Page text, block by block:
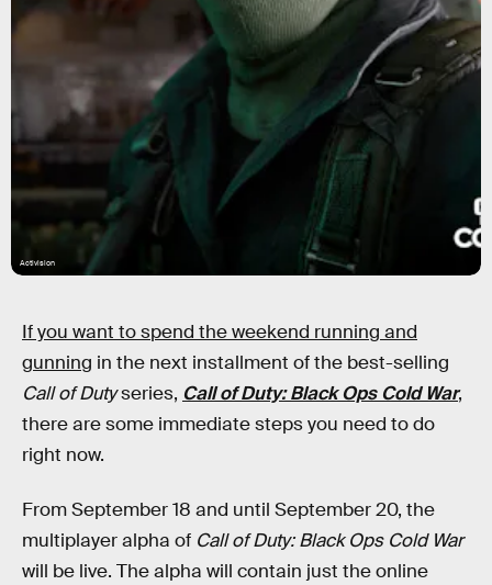
Activision
If you want to spend the weekend running and
gunning in the next installment of the best-selling
Call of Dutyseries, Call of Duty: Black Ops Cold War,
there are some immediate steps you need to do
right now.
From September 18 and until September 20, the
multiplayer alpha of Call of Duty: Black Ops Cold War
will be live. The alpha will contain just the online